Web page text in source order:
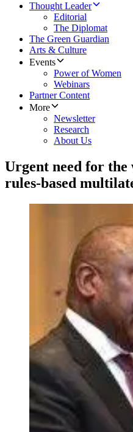
Thought Leader
Editorial
The Diplomat
The Green Guardian
Arts & Culture
Events
Power of Women
Webinars
Partner Content
More
Newsletter
Research
About Us
Urgent need for
rules-based